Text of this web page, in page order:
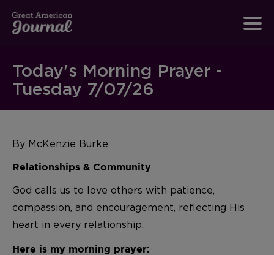
Today's Morning Prayer -
Tuesday 7/07/26
By McKenzie Burke
Relationships & Community
God calls us to love others with patience,
compassion, and encouragement, reflecting His
heart in every relationship.
Here is my morning prayer: